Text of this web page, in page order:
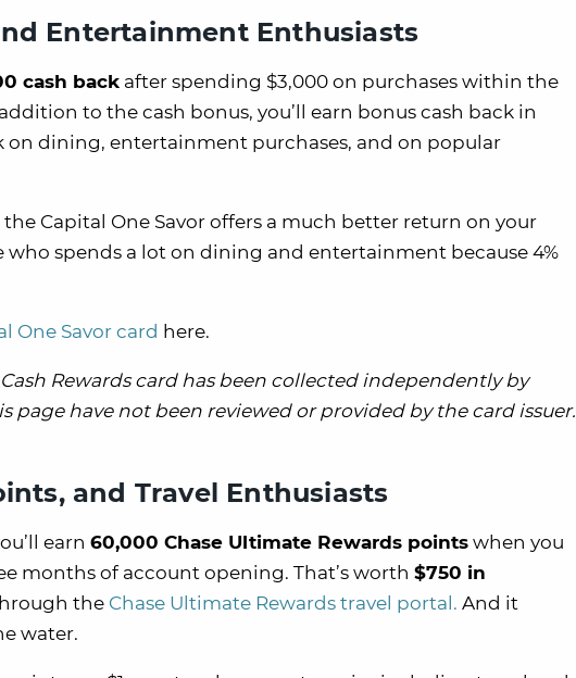
Entertainment Enthusiasts
cash back after spending $3,000 on purchases within the
to the cash bonus, you’ll earn bonus cash back in
on dining, entertainment purchases, and on popular
Capital One Savor offers a much better return on your
who spends a lot on dining and entertainment because 4%
One Savor card here.
Rewards card has been collected independently by
page have not been reviewed or provided by the card issuer.
and Travel Enthusiasts
earn 60,000 Chase Ultimate Rewards points when you
months of account opening. That’s worth $750 in
the Chase Ultimate Rewards travel portal. And it
water.